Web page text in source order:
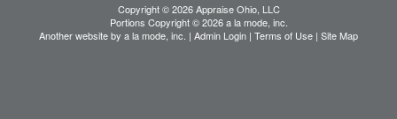
Copyright © 2026 Appraise Ohio, LLC
Portions Copyright © 2026 a la mode, inc.
Another website by a la mode, inc. | Admin Login | Terms of Use | Site Map